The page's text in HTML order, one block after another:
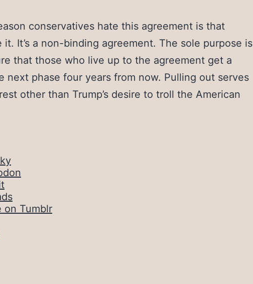
conservatives hate this agreement is that
it. It’s a non-binding agreement. The sole purpose is
that those who live up to the agreement get a
next phase four years from now. Pulling out serves
other than Trump’s desire to troll the American
on Tumblr